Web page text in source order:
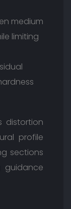
medium
limiting
distortion
profile
sections
guidance